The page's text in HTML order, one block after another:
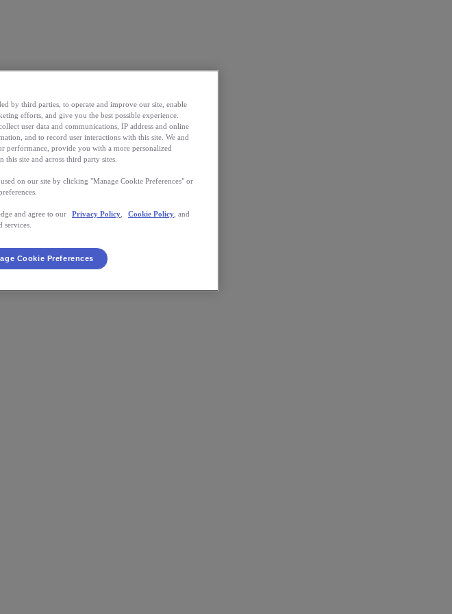
by third parties, to operate and improve our site, enable
efforts, and give you the best possible experience.
user data and communications, IP address and online
and to record user interactions with this site. We and
performance, provide you with a more personalized
site and across third party sites.
on our site by clicking "Manage Cookie Preferences" or
and agree to our Privacy Policy Cookie Policy , and
Cookie Preferences